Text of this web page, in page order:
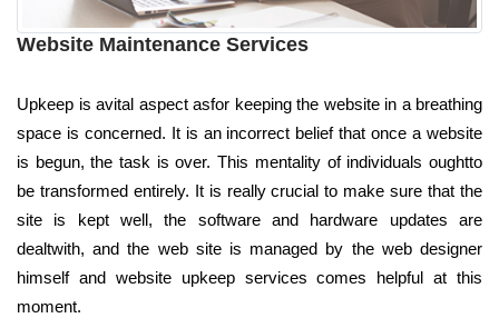
Website Maintenance Services
Upkeep is avital aspect asfor keeping the website in a breathing
space is concerned. It is an incorrect belief that once a website
is begun, the task is over. This mentality of individuals oughtto
be transformed entirely. It is really crucial to make sure that the
site is kept well, the software and hardware updates are
dealtwith, and the web site is managed by the web designer
himself and website upkeep services comes helpful at this
moment.